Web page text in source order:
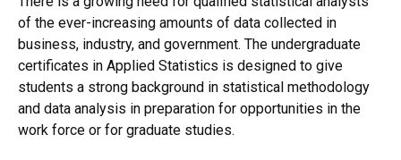
of the ever-increasing amounts of data collected in
business, industry, and government. The undergraduate
certificates in Applied Statistics is designed to give
students a strong background in statistical methodology
and data analysis in preparation for opportunities in the
work force or for graduate studies.